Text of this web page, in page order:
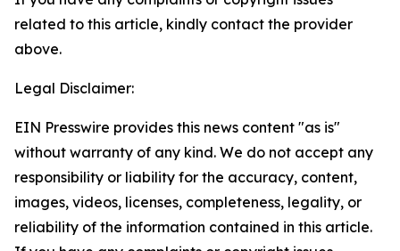
related to this article, kindly contact the provider
above.
Legal Disclaimer:
EIN Presswire provides this news content "as is"
without warranty of any kind. We do not accept any
responsibility or liability for the accuracy, content,
images, videos, licenses, completeness, legality, or
reliability of the information contained in this article.